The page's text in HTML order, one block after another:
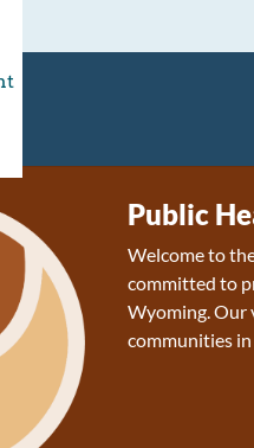
Public
Welcome to
committed to
Wyoming. Our
communities